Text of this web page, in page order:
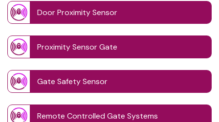
Door Proximity Sensor
Proximity Sensor Gate
Gate Safety Sensor
Remote Controlled Gate Systems